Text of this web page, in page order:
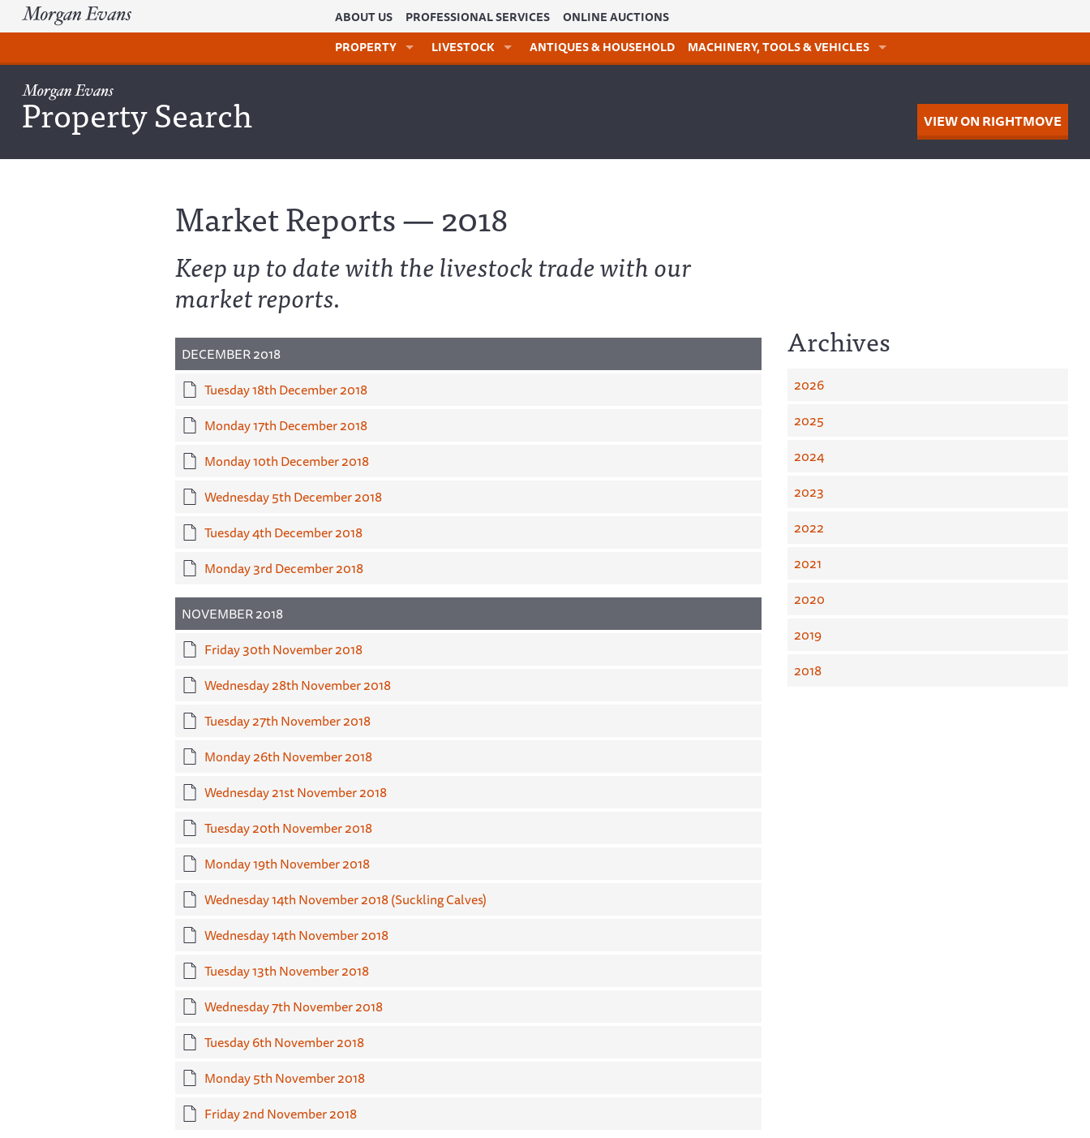
ABOUT US PROFESSIONAL SERVICES
ONLINE AUCTIONS
PROPERTY
LIVESTOCK ANTIQUES & HOUSEHOLD MACHINERY, TOOLS & VEHICLES
Property Search VIEW ON RIGHTMOVE
Market Reports — 2018
Keep up to date with the livestock trade with our
market reports.
DECEMBER 2018
Tuesday 18th December 2018
Monday 17th December 2018
Monday 10th December 2018
Wednesday 5th December 2018
Tuesday 4th December 2018
Monday 3rd December 2018
NOVEMBER 2018
Friday 30th November 2018
Wednesday 28th November 2018
Tuesday 27th November 2018
Monday 26th November 2018
Wednesday 21st November 2018
Tuesday 20th November 2018
Monday 19th November 2018
Wednesday 14th November 2018 (Suckling Calves)
Wednesday 14th November 2018
Tuesday 13th November 2018
Wednesday 7th November 2018
Tuesday 6th November 2018
Monday 5th November 2018
Friday 2nd November 2018
Archives
2026
2025
2024
2023
2022
2021
2020
2019
2018